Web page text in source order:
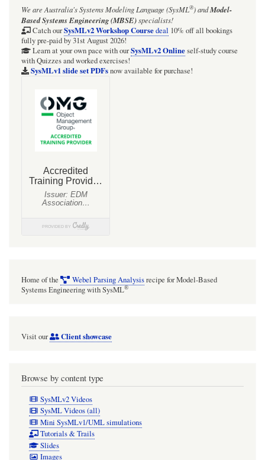
We are Australia'sSystems Modeling Language (SysML®)andModel-
Based Systems Engineering (MBSE)specialists!
Catch ourSysMLv2 Workshop Coursedeal 10% off all bookings
fully pre-paid by 31st August 2026!
Learn at your own pace with ourSysMLv2 Onlineself-study course
with Quizzes and worked exercises!
SysMLv1 slide set PDFsnow available for purchase!
Home of the Webel Parsing Analysisrecipe for Model-Based
Systems Engineering with SysML®
Visit our Client showcase
Browse by content type
SysMLv2 Videos
SysML Videos (all)
Mini SysMLv1/UML simulations
Tutorials & Trails
Slides
Images